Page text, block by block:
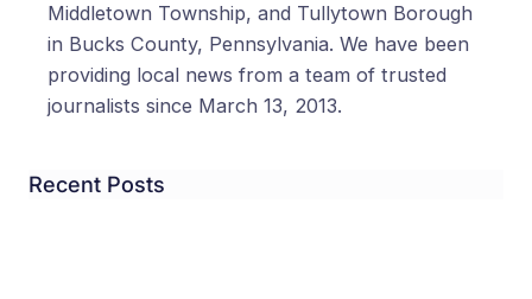
Middletown Township, and Tullytown Borough
in Bucks County, Pennsylvania. We have been
providing local news from a team of trusted
journalists since March 13, 2013.
Recent Posts